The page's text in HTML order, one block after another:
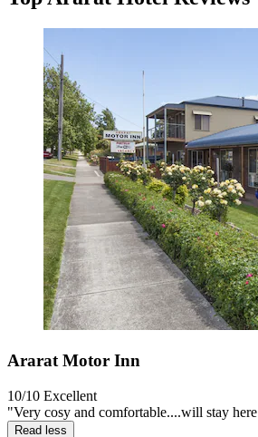
Ararat Motor Inn
10/10 Excellent
"Very cosy and comfortable....will stay
Read less